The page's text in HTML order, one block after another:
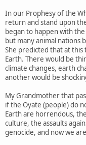
In our Prophesy of the
return and stand upon
began to happen with
but many animal nations
She predicted that at
Earth. There would be
climate changes, earth
another would be
My Grandmother that
if the Oyate (people) do
Earth are horrendous,
culture, the assaults
genocide, and now we